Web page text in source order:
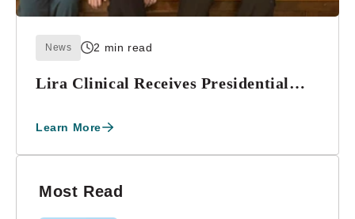
News 2 min read
Lira Clinical Receives Presidential
Learn More
Most Read